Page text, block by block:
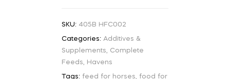
SKU: 405B HFC002
Categories: Additives &
Supplements, Complete
Feeds, Havens
Tags: feed for horses, food for